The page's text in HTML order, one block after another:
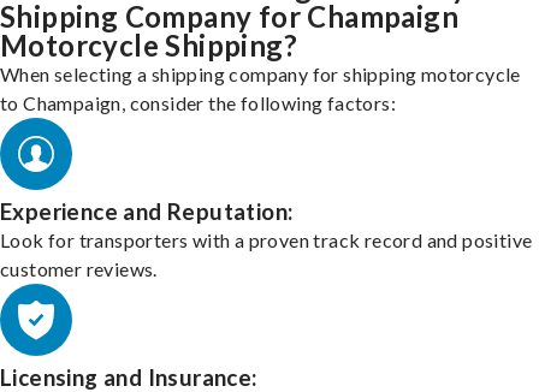
Shipping Company for Champaign
Motorcycle Shipping?
When selecting a shipping company for shipping motorcycle
to Champaign, consider the following factors:
Experience and Reputation:
Look for transporters with a proven track record and positive
customer reviews.
Licensing and Insurance: